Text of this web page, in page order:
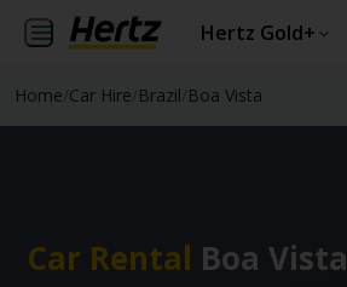
Hertz Gold+
Home Car Hire Brazil Boa Vista
Car Rental Boa Vista